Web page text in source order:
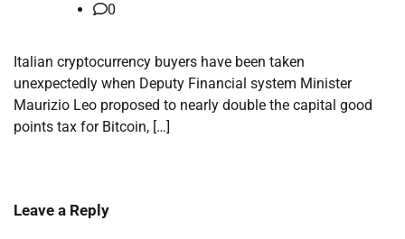
0
Italian cryptocurrency buyers have been taken
unexpectedly when Deputy Financial system Minister
Maurizio Leo proposed to nearly double the capital good
points tax for Bitcoin, […]
Leave a Reply